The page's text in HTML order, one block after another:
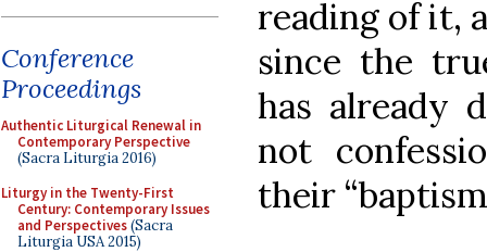
Conference
Proceedings
Authentic Liturgical Renewal in
Contemporary Perspective
(Sacra Liturgia 2016)
Liturgy in the Twenty-First
Century: Contemporary Issues
and Perspectives(Sacra
Liturgia USA 2015)
reading of it,
since the
has already
not
their